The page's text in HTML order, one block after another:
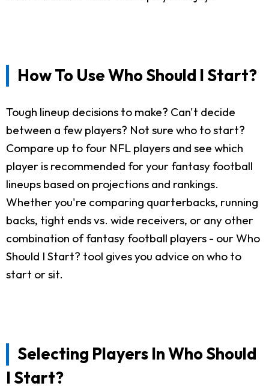
How To Use Who Should I Start?
Tough lineup decisions to make? Can't decide
between a few players? Not sure who to start?
Compare up to four NFL players and see which
player is recommended for your fantasy football
lineups based on projections and rankings.
Whether you're comparing quarterbacks, running
backs, tight ends vs. wide receivers, or any other
combination of fantasy football players - our Who
Should I Start? tool gives you advice on who to
start or sit.
Selecting Players In Who Should
I Start?